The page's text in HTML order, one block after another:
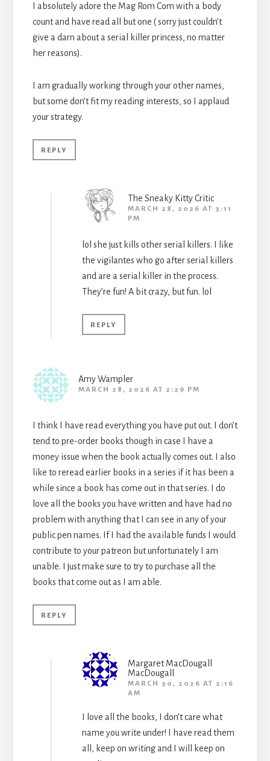
I absolutely adore the Mag Rom Com with a body
count and have read all but one ( sorry just couldn’t
give a darn about a serial killer princess, no matter
her reasons).
I am gradually working through your other names,
but some don’t fit my reading interests, so I applaud
your strategy.
REPLY
The Sneaky Kitty Critic
MARCH 28, 2026 AT 3:11
PM
lol she just kills other serial killers. I like
the vigilantes who go after serial killers
and are a serial killer in the process.
They’re fun! A bit crazy, but fun. lol
REPLY
Amy Wampler
MARCH 28, 2026 AT 2:29 PM
I think I have read everything you have put out. I don’t
tend to pre-order books though in case I have a
money issue when the book actually comes out. I also
like to reread earlier books in a series if it has been a
while since a book has come out in that series. I do
love all the books you have written and have had no
problem with anything that I can see in any of your
public pen names. If I had the available funds I would
contribute to your patreon but unfortunately I am
unable. I just make sure to try to purchase all the
books that come out as I am able.
REPLY
Margaret MacDougall
MacDougall
MARCH 30, 2026 AT 2:16
AM
I love all the books, I don’t care what
name you write under! I have read them
all, keep on writing and I will keep on